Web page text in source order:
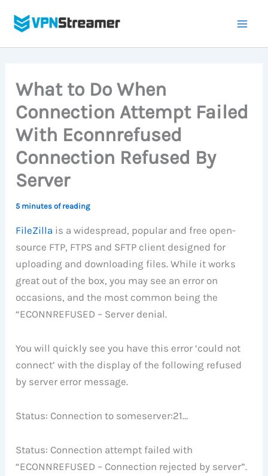
What to Do When
Connection Attempt Failed
With Econnrefused
Connection Refused By
Server
5 minutes of reading
FileZilla is a widespread, popular and free open-
source FTP, FTPS and SFTP client designed for
uploading and downloading files. While it works
great out of the box, you may see an error on
occasions, and the most common being the
“ECONNREFUSED – Server denial.
You will quickly see you have this error ‘could not
connect’ with the display of the following refused
by server error message.
Status: Connection to someserver:21…
Status: Connection attempt failed with
“ECONNREFUSED – Connection rejected by server”.